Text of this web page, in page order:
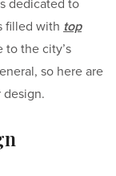
dedicated to
filled with top
the city’s
so here are
design.